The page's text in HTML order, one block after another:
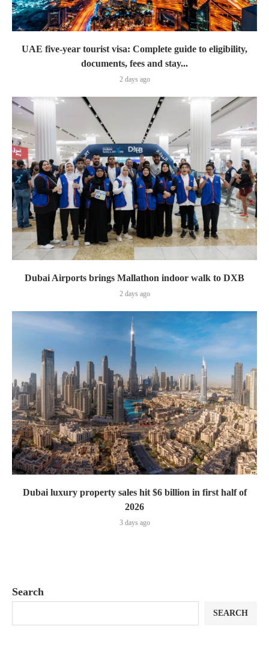
UAE five-year tourist visa: Complete guide to eligibility,
documents, fees and stay...
2 days ago
Dubai Airports brings Mallathon indoor walk to DXB
2 days ago
Dubai luxury property sales hit $6 billion in first half of
2026
3 days ago
Search
SEARCH